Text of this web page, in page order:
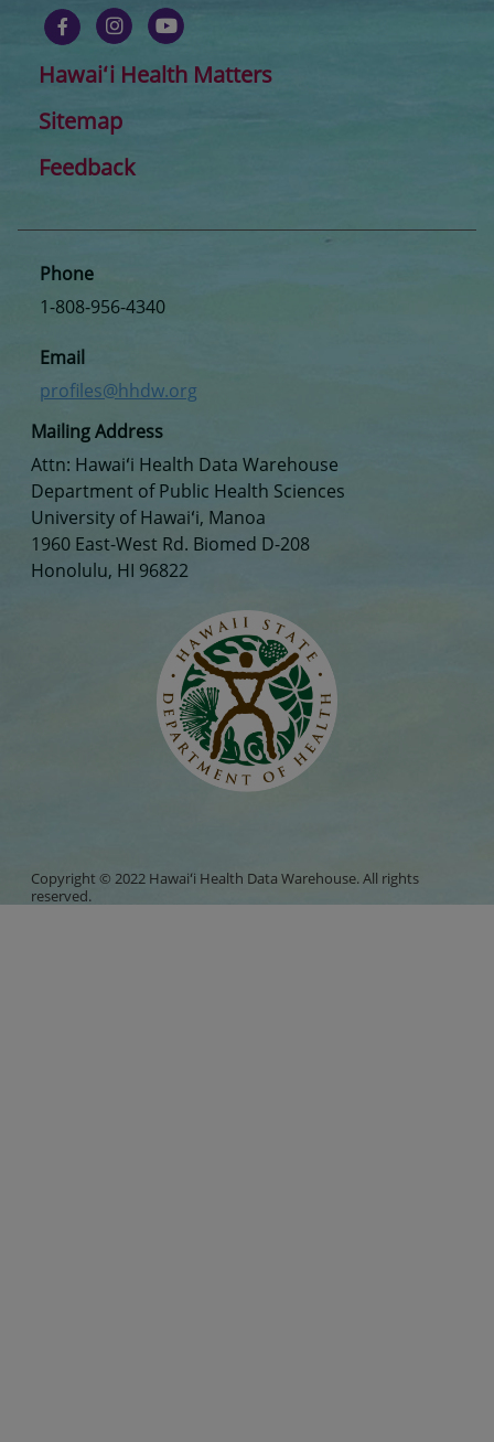
Hawaiʻi Health Matters
Sitemap
Feedback
Mailing Address
Attn: Hawaiʻi Health Data Warehouse
Department of Public Health Sciences
University of Hawaiʻi, Manoa
1960 East-West Rd. Biomed D-208
Honolulu, HI 96822
Phone
1-808-956-4340
Email
profiles@hhdw.org
Copyright © 2022 Hawaiʻi Health Data Warehouse. All rights
reserved.